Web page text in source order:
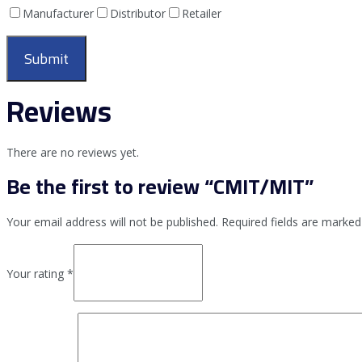
Manufacturer Distributor Retailer
Reviews
There are no reviews yet.
Be the first to review “CMIT/MIT”
Your email address will not be published. Required fields are
Your rating *